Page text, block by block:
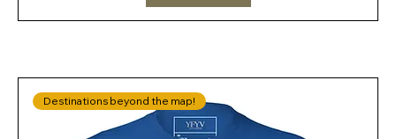
Destinations beyond the map!